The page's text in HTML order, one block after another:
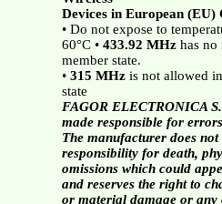
Devices in European (EU)
• Do not expose to
60°C • 433.92 MHzhas no
member state.
• 315 MHzis not allowed
state
FAGOR ELECTRONICA
made responsible for
The manufacturer does not
responsibility for death,
omissions which could
and reserves the right to
or material damage or any